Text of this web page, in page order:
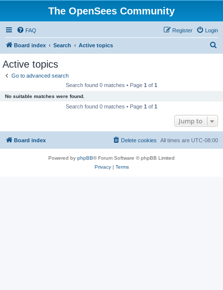
The OpenSees Community
FAQ Login
Register
Board index Search Active topics
Active topics
Go to advanced search
Search found 0 matches • Page 1 of 1
No suitable matches were found.
Search found 0 matches • Page 1 of 1
Jump to
Board index All times are UTC-08:00
Delete cookies
Powered by phpBB® Forum Software © phpBB Limited
Privacy| Terms